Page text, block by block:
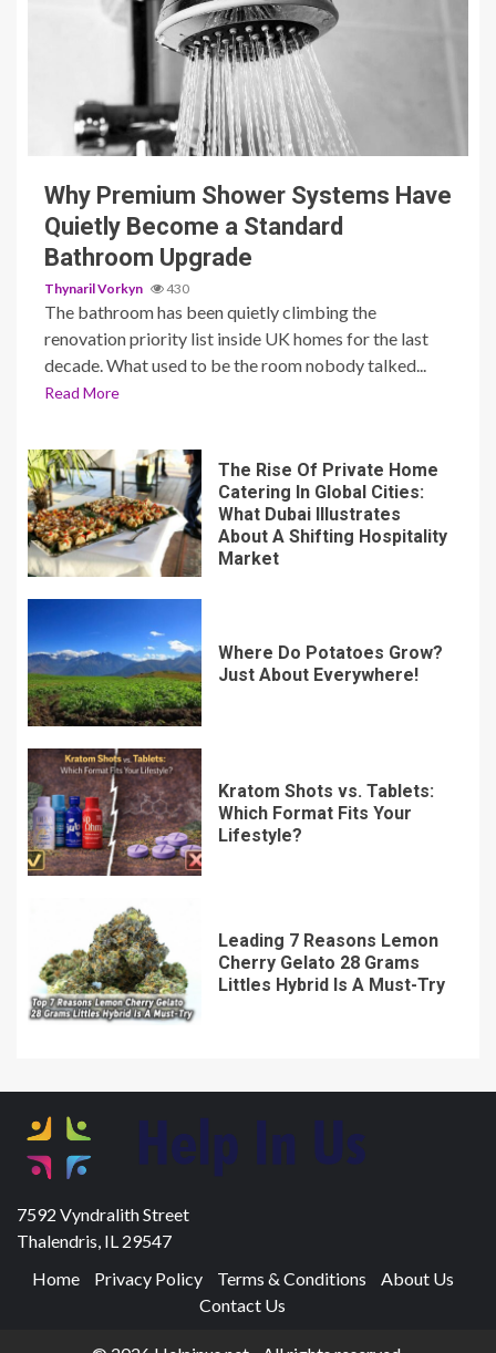
3 min read
Why Premium Shower Systems Have
Quietly Become a Standard
Bathroom Upgrade
Thynaril Vorkyn 430
The bathroom has been quietly climbing the
renovation priority list inside UK homes for the last
decade. What used to be the room nobody talked...
Read More
The Rise Of Private Home
Catering In Global Cities:
What Dubai Illustrates
About A Shifting Hospitality
Market
Where Do Potatoes Grow?
Just About Everywhere!
Kratom Shots vs. Tablets:
Which Format Fits Your
Lifestyle?
Leading 7 Reasons Lemon
Cherry Gelato 28 Grams
Littles Hybrid Is A Must-Try
7592 Vyndralith Street
Thalendris, IL 29547
Home
Privacy Policy Terms & Conditions
About Us
Contact Us